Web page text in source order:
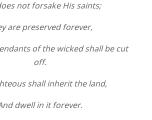
not forsake His saints;
are preserved forever,
of the wicked shall be cut
off.
shall inherit the land,
dwell in it forever.